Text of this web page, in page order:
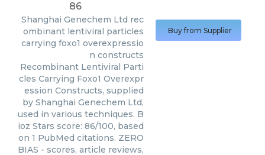
86
Shanghai Genechem Ltd rec
ombinant lentiviral particles
carrying foxo1 overexpressio
n constructs
Recombinant Lentiviral Parti
cles Carrying Foxo1 Overexpr
ession Constructs, supplied
by Shanghai Genechem Ltd,
used in various techniques. B
ioz Stars score: 86/100, based
on 1 PubMed citations. ZERO
BIAS - scores, article reviews,
Buy from Supplier